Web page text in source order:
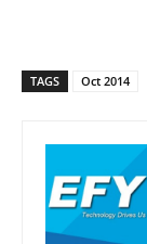
TAGS Oct 2014